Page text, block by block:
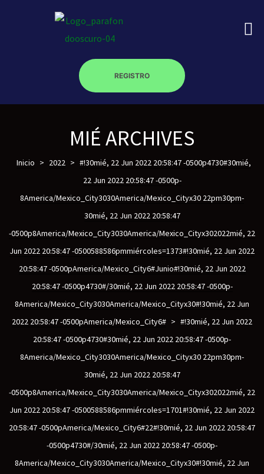
REGISTRO
MIÉ ARCHIVES
Inicio > 2022 > #!30mié, 22 Jun 2022 20:58:47 -0500p4730#30mié,
22 Jun 2022 20:58:47 -0500p-
8America/Mexico_City3030America/Mexico_Cityx30 22pm30pm-
30mié, 22 Jun 2022 20:58:47
-0500p8America/Mexico_City3030America/Mexico_Cityx302022mié, 22
Jun 2022 20:58:47 -0500588586pmmiércoles=1373#!30mié, 22 Jun 2022
20:58:47 -0500pAmerica/Mexico_City6#junio#!30mié, 22 Jun 2022
20:58:47 -0500p4730#/30mié, 22 Jun 2022 20:58:47 -0500p-
8America/Mexico_City3030America/Mexico_Cityx30#!30mié, 22 Jun
2022 20:58:47 -0500pAmerica/Mexico_City6# > #!30mié, 22 Jun 2022
20:58:47 -0500p4730#30mié, 22 Jun 2022 20:58:47 -0500p-
8America/Mexico_City3030America/Mexico_Cityx30 22pm30pm-
30mié, 22 Jun 2022 20:58:47
-0500p8America/Mexico_City3030America/Mexico_Cityx302022mié, 22
Jun 2022 20:58:47 -0500588586pmmiércoles=1701#!30mié, 22 Jun 2022
20:58:47 -0500pAmerica/Mexico_City6#22#!30mié, 22 Jun 2022 20:58:47
-0500p4730#/30mié, 22 Jun 2022 20:58:47 -0500p-
8America/Mexico_City3030America/Mexico_Cityx30#!30mié, 22 Jun
–